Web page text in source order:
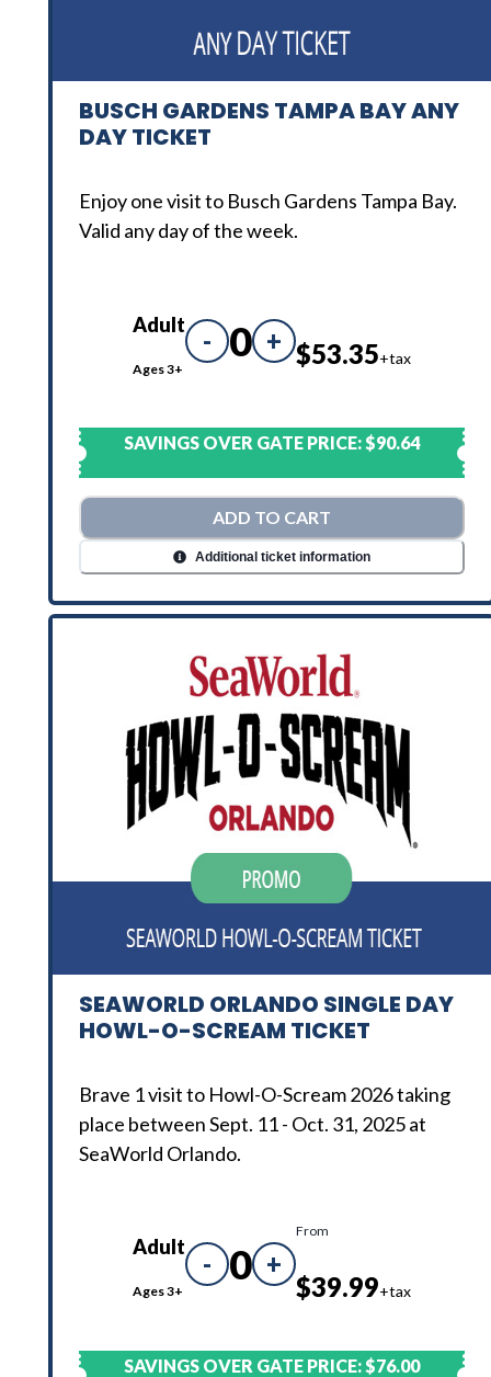
BUSCH GARDENS TAMPA BAY ANY
DAY TICKET
Enjoy one visit to Busch Gardens Tampa Bay.
Valid any day of the week.
Adult
Ages 3+
- 0 + $53.35+tax
SAVINGS OVER GATE PRICE:$90.64
ADD TO CART
Additional ticket information
SEAWORLD ORLANDO SINGLE DAY
HOWL-O-SCREAM TICKET
Brave 1 visit to Howl-O-Scream 2026 taking
place between Sept. 11 - Oct. 31, 2025 at
SeaWorld Orlando.
Adult
Ages 3+
- 0 +
From
$39.99+tax
SAVINGS OVER GATE PRICE:$76.00